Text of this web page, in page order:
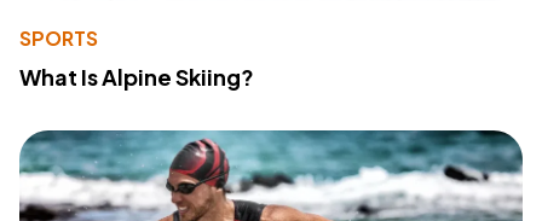
SPORTS
What Is Alpine Skiing?